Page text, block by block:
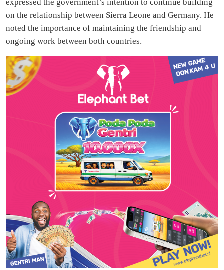
expressed the government’s intention to continue building
on the relationship between Sierra Leone and Germany. He
noted the importance of maintaining the friendship and
ongoing work between both countries.